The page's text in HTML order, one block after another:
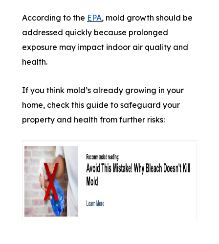
According to the EPA, mold growth should be
addressed quickly because prolonged
exposure may impact indoor air quality and
health.
If you think mold’s already growing in your
home, check this guide to safeguard your
property and health from further risks: